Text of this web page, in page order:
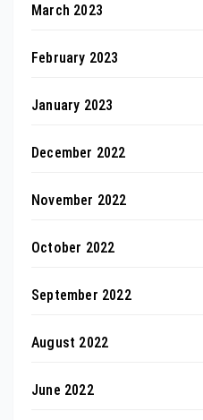
March 2023
February 2023
January 2023
December 2022
November 2022
October 2022
September 2022
August 2022
June 2022